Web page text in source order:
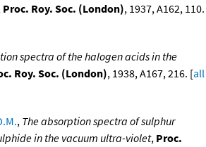
Proc. Roy. Soc. (London), 1937, A162, 110.
spectra of the halogen acids in the
Roy. Soc. (London), 1938, A167, 216. [all
, The absorption spectra of sulphur
in the vacuum ultra-violet, Proc.